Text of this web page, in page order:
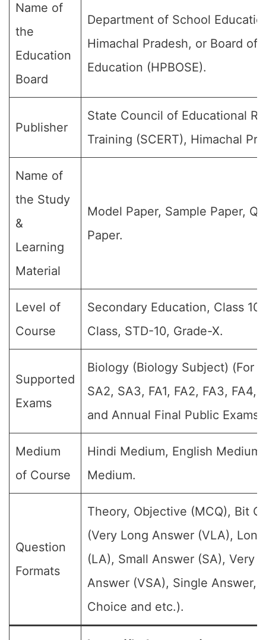
Name of
the
Education
Board
Department of School
Himachal Pradesh, or Board of
Education (HPBOSE).
Publisher
State Council of Educational
Training (SCERT), Himachal
Name of
the Study
&
Learning
Material
Model Paper, Sample Paper,
Paper.
Level of
Course
Secondary Education, Class
Class, STD-10, Grade-X.
Supported
Exams
Biology (Biology Subject) (For
SA2, SA3, FA1, FA2, FA3, FA4,
and Annual Final Public Exams).
Medium
of Course
Hindi Medium, English Medium
Medium.
Question
Formats
Theory, Objective (MCQ), Bit
(Very Long Answer (VLA),
(LA), Small Answer (SA), Very
Answer (VSA), Single Answer,
Choice and etc.).